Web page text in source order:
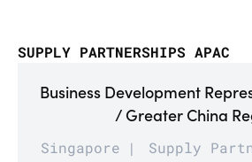
SUPPLY PARTNERSHIPS APAC
Business Development
/ Greater China
Singapore Supply